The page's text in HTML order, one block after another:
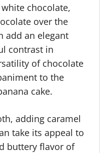
chocolate,
over the
add an elegant
contrast in
of chocolate
to the
cake.
adding caramel
take its appeal to
buttery flavor of